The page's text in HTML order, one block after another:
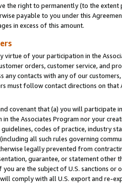
the right to permanently (to the
payable to you under this
in excess of this amount.
virtue of your participation in the
orders, customer service, and
any contacts with any of our
must follow contact directions on that
covenant that (a) you will participate
the Associates Program nor your
guidelines, codes of practice, industry
all such rules governing
legally prevented from
guarantee, or statement other
are the subject of U.S. sanctions
comply with all U.S. export and re-